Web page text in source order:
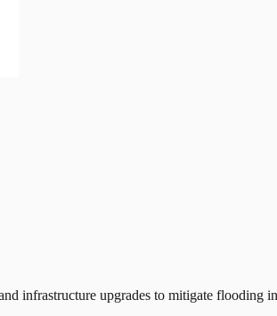
infrastructure upgrades to mitigate flooding